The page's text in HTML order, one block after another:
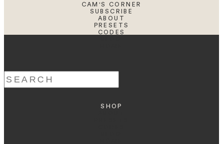
CAM'S CORNER
SUBSCRIBE
ABOUT
PRESETS
CODES
Search
for:
SHOP